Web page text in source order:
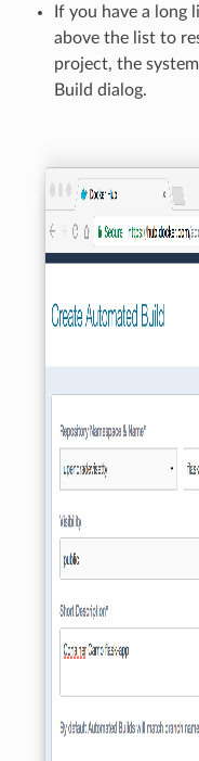
If you have a long
above the list to
project, the
Build dialog.